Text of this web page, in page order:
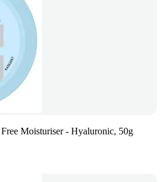
Moisturiser - Hyaluronic, 50g